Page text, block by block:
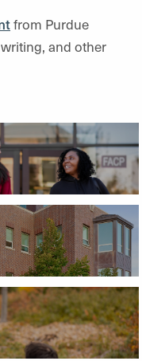
from Purdue
and other